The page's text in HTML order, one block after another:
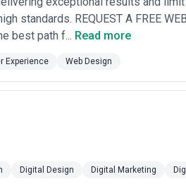
HIPAA-compliant experiences,
to reduce onboarding friction,
platforms invest heavily in search
bookings and reduce commission
gaming platforms, and social apps
project management, analytics, and
reducing training costs.
timeline, and strategic ambitions
standards. REQUEST A FREE
best path f... Read more
Experience Web Design
Digital Design Digital Marketing